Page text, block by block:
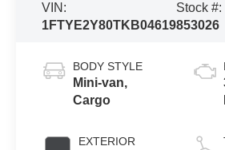
VIN:
1FTYE2Y80TKB04619
Stock #:
853026
BODY STYLE
Mini-van,
Cargo
EXTERIOR